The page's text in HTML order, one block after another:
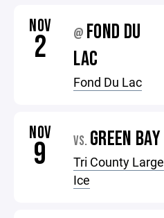
NOV
2 @ FOND DU
LAC
Fond Du Lac
NOV
9 VS. GREEN BAY
Tri County Large
Ice